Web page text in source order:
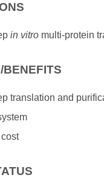
in vitro multi-protein
BENEFITS
translation and